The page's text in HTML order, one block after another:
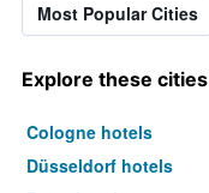
Most Popular Cities
Explore these
Cologne hotels
Düsseldorf hotels